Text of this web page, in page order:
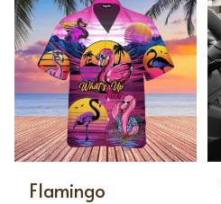
Flamingo